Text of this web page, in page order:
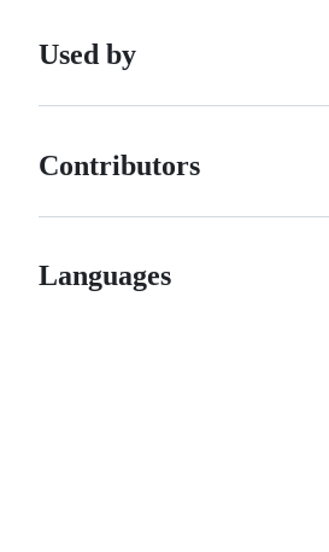
Used by
Contributors
Languages